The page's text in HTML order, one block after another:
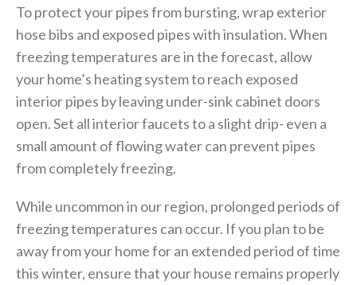
To protect your pipes from bursting, wrap exterior
hose bibs and exposed pipes with insulation. When
freezing temperatures are in the forecast, allow
your home’s heating system to reach exposed
interior pipes by leaving under-sink cabinet doors
open. Set all interior faucets to a slight drip- even a
small amount of flowing water can prevent pipes
from completely freezing.
While uncommon in our region, prolonged periods of
freezing temperatures can occur. If you plan to be
away from your home for an extended period of time
this winter, ensure that your house remains properly